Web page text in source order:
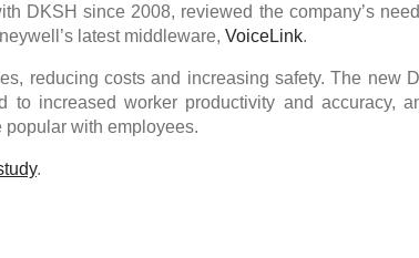
DKSH since 2008, reviewed the company’s
latest middleware, VoiceLink.
reducing costs and increasing safety. The new
increased worker productivity and accuracy,
popular with employees.
.